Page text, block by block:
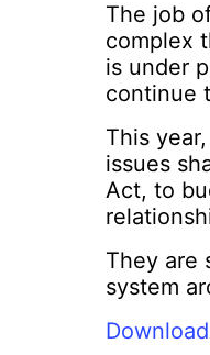
The job
complex
is under
continue
This
issues
Act, to
They are
system